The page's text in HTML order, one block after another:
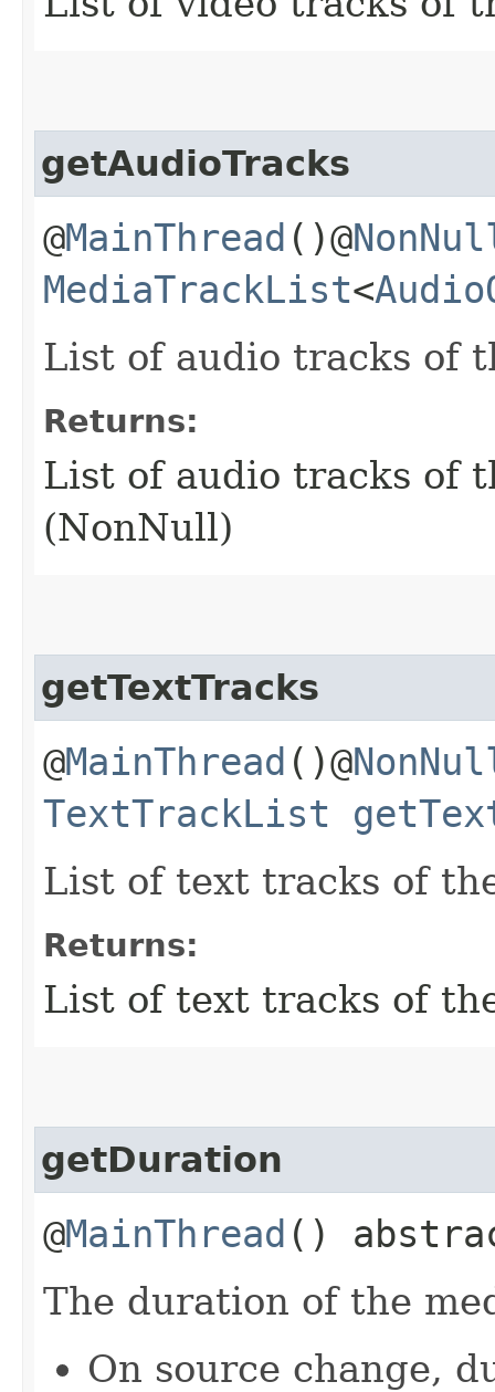
getAudioTracks
@MainThread ()@
MediaTrackList<
List of audio tracks of
Returns:
List of audio tracks of
(NonNull)
getTextTracks
@MainThread ()@
TextTrackList
List of text tracks of
Returns:
List of text tracks of
getDuration
@MainThread ()
The duration of the
On source change,